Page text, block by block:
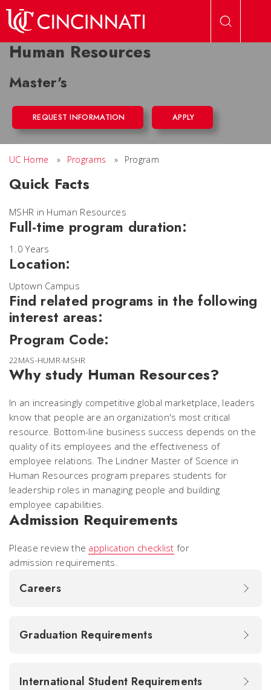
Human Resources
Master's
REQUEST INFORMATION APPLY
UC Home » Programs » Program
Quick Facts
MSHR in Human Resources
Full-time program duration:
1.0 Years
Location:
Uptown Campus
Find related programs in the following
interest areas:
Program Code:
22MAS-HUMR-MSHR
Why study Human Resources?
In an increasingly competitive global marketplace, leaders
know that people are an organization's most critical
resource. Bottom-line business success depends on the
quality of its employees and the effectiveness of
employee relations. The Lindner Master of Science in
Human Resources program prepares students for
leadership roles in managing people and building
employee capabilities.
Admission Requirements
Please review the application checklist for
admission requirements.
Careers
Graduation Requirements
International Student Requirements